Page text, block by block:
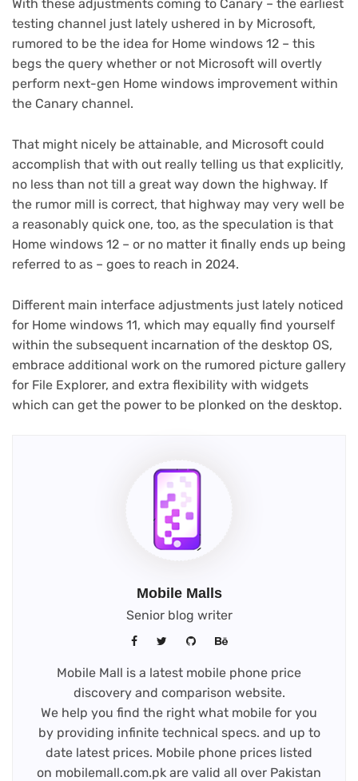
With these adjustments coming to Canary – the earliest
testing channel just lately ushered in by Microsoft,
rumored to be the idea for Home windows 12 – this
begs the query whether or not Microsoft will overtly
perform next-gen Home windows improvement within
the Canary channel.
That might nicely be attainable, and Microsoft could
accomplish that with out really telling us that explicitly,
no less than not till a great way down the highway. If
the rumor mill is correct, that highway may very well be
a reasonably quick one, too, as the speculation is that
Home windows 12 – or no matter it finally ends up being
referred to as – goes to reach in 2024.
Different main interface adjustments just lately noticed
for Home windows 11, which may equally find yourself
within the subsequent incarnation of the desktop OS,
embrace additional work on the rumored picture gallery
for File Explorer, and extra flexibility with widgets
which can get the power to be plonked on the desktop.
Mobile Malls
Senior blog writer
Mobile Mall is a latest mobile phone price
discovery and comparison website.
We help you find the right what mobile for you
by providing infinite technical specs. and up to
date latest prices. Mobile phone prices listed
on mobilemall.com.pk are valid all over Pakistan